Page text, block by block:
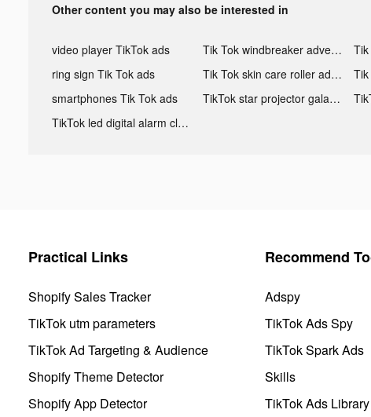
Other content you may also be interested in
video player TikTok ads Tik Tok windbreaker advertising
ring sign Tik Tok ads
Tik Tok skin care roller advertising
smartphones Tik Tok ads
TikTok star projector galaxy night light bluetooth ads
TikTok led digital alarm clock ads
Practical Links
Shopify Sales Tracker
TikTok utm parameters
TikTok Ad Targeting & Audience
Shopify Theme Detector
Shopify App Detector
Recommend
Adspy
TikTok Ads Spy
TikTok Spark Ads
Skills
TikTok Ads Library